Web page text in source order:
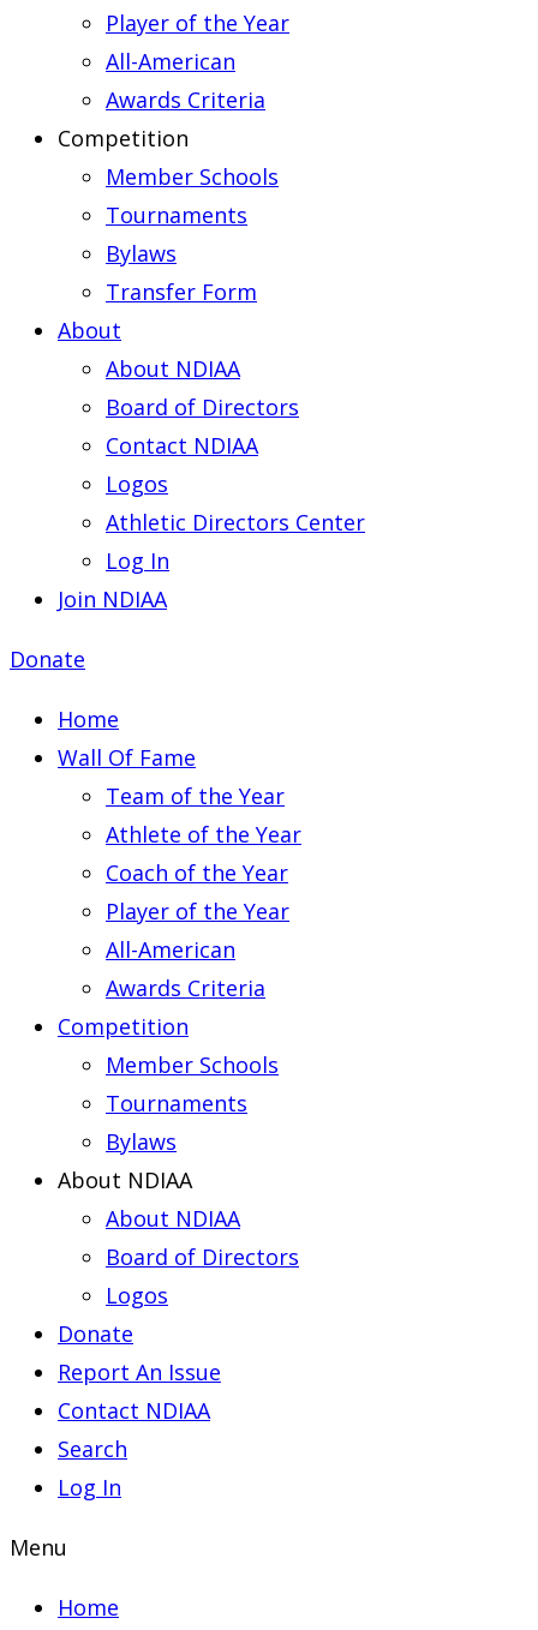
Player of the Year
All-American
Awards Criteria
Competition
Member Schools
Tournaments
Bylaws
Transfer Form
About
About NDIAA
Board of Directors
Contact NDIAA
Logos
Athletic Directors Center
Log In
Join NDIAA
Donate
Home
Wall Of Fame
Team of the Year
Athlete of the Year
Coach of the Year
Player of the Year
All-American
Awards Criteria
Competition
Member Schools
Tournaments
Bylaws
About NDIAA
About NDIAA
Board of Directors
Logos
Donate
Report An Issue
Contact NDIAA
Search
Log In
Menu
Home